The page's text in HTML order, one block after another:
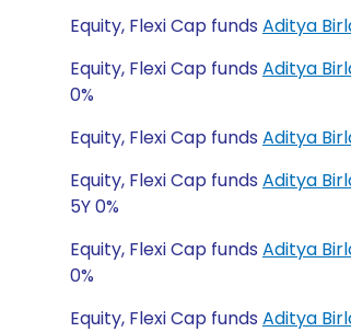
Equity, Flexi Cap funds Aditya
Equity, Flexi Cap funds Aditya
0%
Equity, Flexi Cap funds Aditya
Equity, Flexi Cap funds Aditya
5Y 0%
Equity, Flexi Cap funds Aditya
0%
Equity, Flexi Cap funds Aditya